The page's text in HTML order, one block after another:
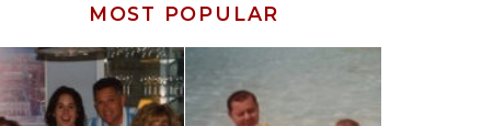
MOST POPULAR